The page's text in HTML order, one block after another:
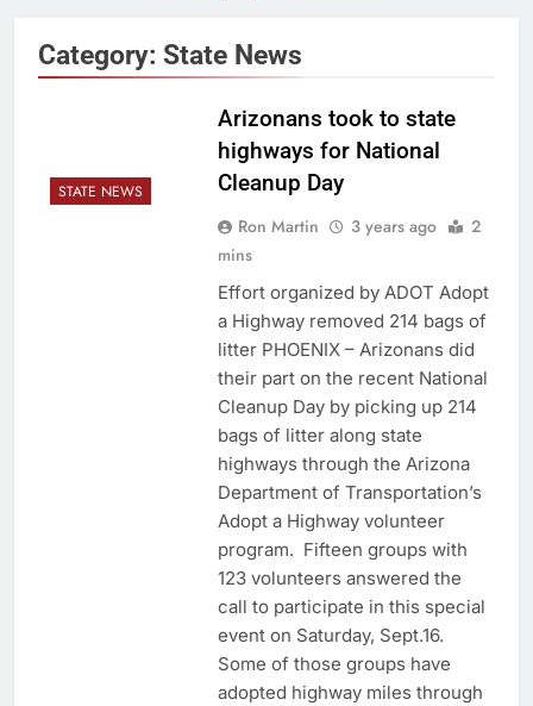
Category: State News
STATE NEWS
Arizonans took to state
highways for National
Cleanup Day
Ron Martin 3 years ago
2
mins
Effort organized by ADOT Adopt
a Highway removed 214 bags of
litter PHOENIX – Arizonans did
their part on the recent National
Cleanup Day by picking up 214
bags of litter along state
highways through the Arizona
Department of Transportation’s
Adopt a Highway volunteer
program. Fifteen groups with
123 volunteers answered the
call to participate in this special
event on Saturday, Sept.16.
Some of those groups have
adopted highway miles through